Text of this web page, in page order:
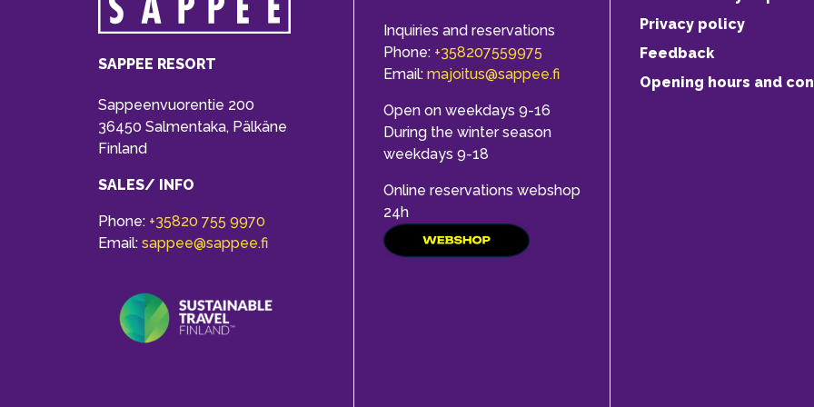
SAPPEE RESORT
Sappeenvuorentie 200
36450 Salmentaka, Pälkäne
Finland
SALES/ INFO
Phone: +35820 755 9970
Email: sappee@sappee.fi
Inquiries and reservations
Phone: +358207559975
Email: majoitus@sappee.fi
Open on weekdays 9-16
During the winter season
weekdays 9-18
Online reservations webshop
24h
Privacy policy
Feedback
Opening hours and